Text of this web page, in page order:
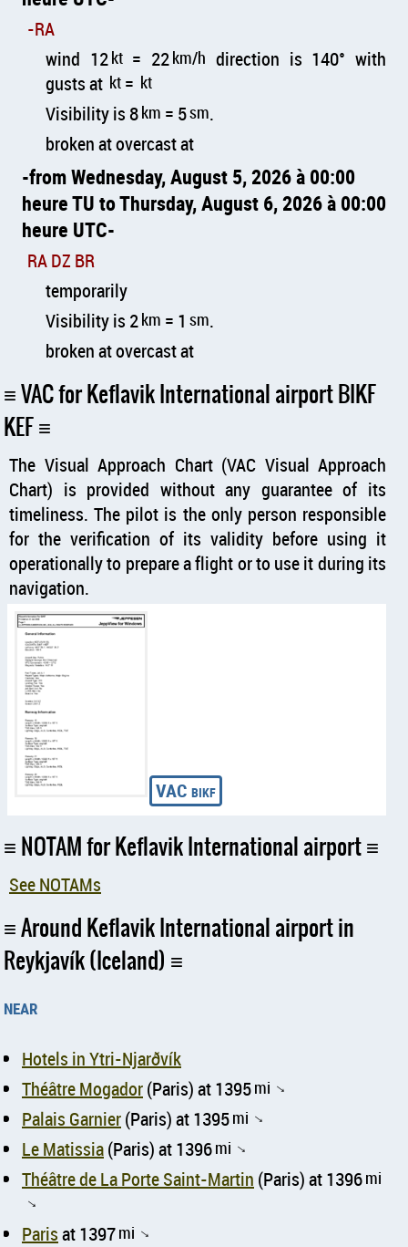
-RA
wind 12kt= 22km/h direction is 140° with
gusts at kt = kt
Visibility is 8km = 5sm.
broken at overcast at
from Wednesday, August 5, 2026 à 00:00
heure TU to Thursday, August 6, 2026 à 00:00
heure UTC
RA DZ BR
temporarily
Visibility is 2km = 1 sm.
broken at overcast at
VAC for Keflavik International airport BIKF
KEF
The Visual Approach Chart (VAC Visual Approach
Chart) is provided without any guarantee of its
timeliness. The pilot is the only person responsible
for the verification of its validity before using it
operationally to prepare a flight or to use it during its
navigation.
NOTAM for Keflavik International airport
See NOTAMs
Around Keflavik International airport in
Reykjavík (Iceland)
near
Hotels in Ytri-Njarðvík
Théâtre Mogador(Paris) at 1395mi ↑
Palais Garnier(Paris) at 1395mi ↑
Le Matissia(Paris) at 1396mi ↑
Théâtre de La Porte Saint-Martin (Paris) at 1396mi
↑
Parisat 1397mi ↑